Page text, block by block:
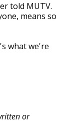
told MUTV.
means so
what we're
or